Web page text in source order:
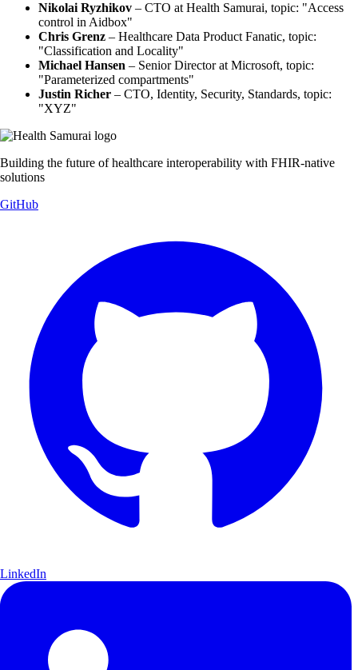
Nikolai Ryzhikov – CTO at Health Samurai, topic: "Access
control in Aidbox"
Chris Grenz – Healthcare Data Product Fanatic, topic:
"Classification and Locality"
Michael Hansen – Senior Director at Microsoft, topic:
"Parameterized compartments"
Justin Richer – CTO, Identity, Security, Standards, topic:
"XYZ"
Building the future of healthcare interoperability with FHIR-native
solutions
GitHub
LinkedIn